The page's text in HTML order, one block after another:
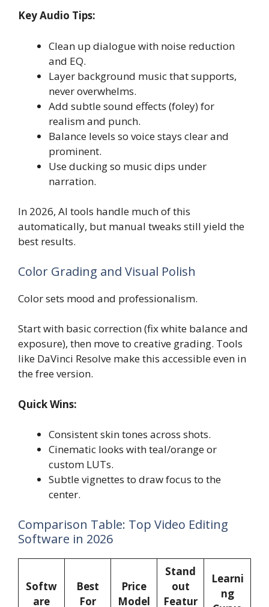
Key Audio Tips:
Clean up dialogue with noise reduction
and EQ.
Layer background music that supports,
never overwhelms.
Add subtle sound effects (foley) for
realism and punch.
Balance levels so voice stays clear and
prominent.
Use ducking so music dips under
narration.
In 2026, AI tools handle much of this
automatically, but manual tweaks still yield the
best results.
Color Grading and Visual Polish
Color sets mood and professionalism.
Start with basic correction (fix white balance and
exposure), then move to creative grading. Tools
like DaVinci Resolve make this accessible even in
the free version.
Quick Wins:
Consistent skin tones across shots.
Cinematic looks with teal/orange or
custom LUTs.
Subtle vignettes to draw focus to the
center.
Comparison Table: Top Video Editing
Software in 2026
Softw
are
Best
For
Price
Model
Stand
out
Featur
Learni
ng